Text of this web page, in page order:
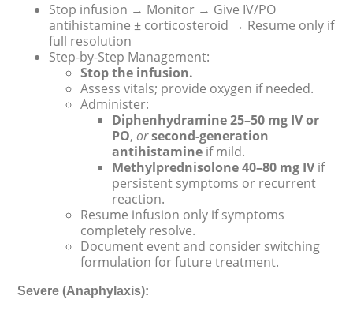
Stop infusion → Monitor → Give IV/PO
antihistamine ± corticosteroid → Resume only if
full resolution
Step-by-Step Management:
Stop the infusion.
Assess vitals; provide oxygen if needed.
Administer:
Diphenhydramine 25–50 mg IV or
PO,orsecond-generation
antihistamine if mild.
Methylprednisolone 40–80 mg IVif
persistent symptoms or recurrent
reaction.
Resume infusion only if symptoms
completely resolve.
Document event and consider switching
formulation for future treatment.
Severe (Anaphylaxis):